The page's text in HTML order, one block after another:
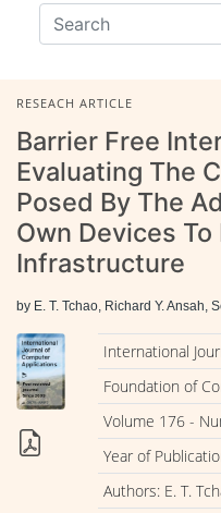
RESEACH ARTICLE
Barrier Free
Evaluating The
Posed By The
Own Devices
Infrastructure
by E. T. Tchao, Richard Y. Ansah,
International
Foundation of
Volume 176 -
Year of
Authors: E. T.